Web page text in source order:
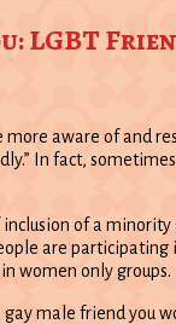
more aware of
In fact,
of a
are
women only groups.
male friend you